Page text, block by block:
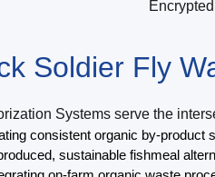
Soldier Fly
Systems serve the
consistent organic by-product
sustainable fishmeal